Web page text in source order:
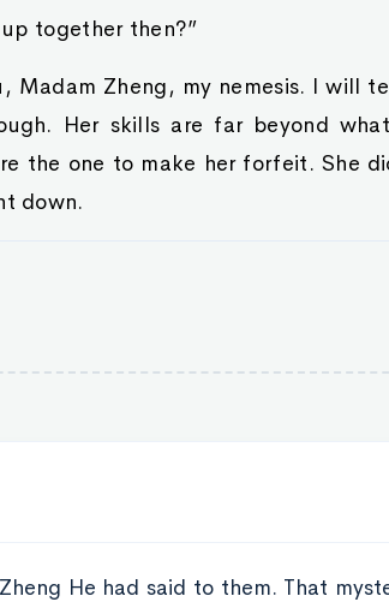
together then?”
Madam Zheng, my nemesis. I will
Her skills are far beyond
the one to make her forfeit. She
down.
He had said to them. That